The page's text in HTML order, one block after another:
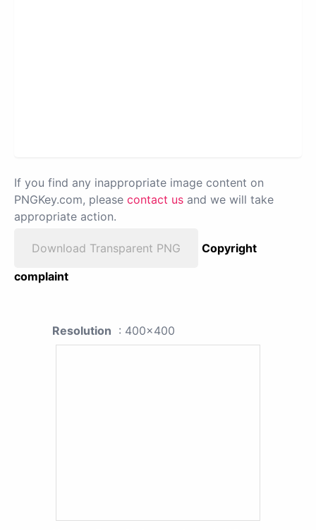
If you find any inappropriate image content on
PNGKey.com, please contact us and we will take
appropriate action.
Download Transparent PNG
Copyright
complaint
Resolution : 400x400